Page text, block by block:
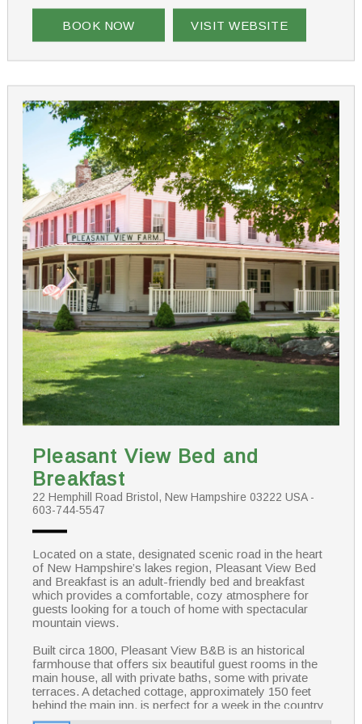
BOOK NOW VISIT WEBSITE
Pleasant View Bed and
Breakfast
22 Hemphill Road Bristol, New Hampshire 03222 USA -
603-744-5547
Located on a state, designated scenic road in the heart
of New Hampshire’s lakes region, Pleasant View Bed
and Breakfast is an adult-friendly bed and breakfast
which provides a comfortable, cozy atmosphere for
guests looking for a touch of home with spectacular
mountain views.
Built circa 1800, Pleasant View B&B is an historical
farmhouse that offers six beautiful guest rooms in the
main house, all with private baths, some with private
terraces. A detached cottage, approximately 150 feet
behind the main inn, is perfect for a week in the country
or the honeymooning couple. Sitting on the wrap around